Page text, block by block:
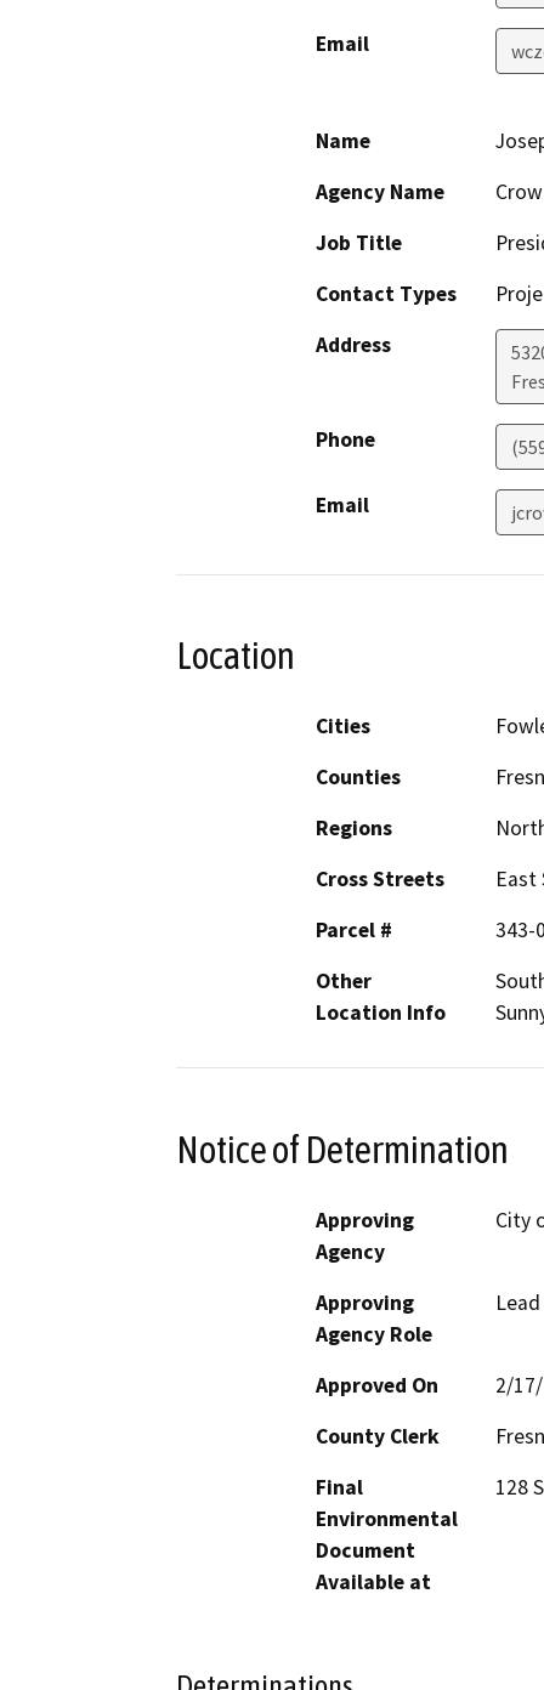
Email
Name
Agency Name
Job Title
Contact Types
Address
Phone
Email
Location
Cities
Counties
Regions
Cross Streets
East
Parcel #
343-
Other
Location Info
Notice of Determination
Approving
Agency
City
Approving
Agency Role
Approved On
2/
County Clerk
Final
Environmental
Document
Available at
128